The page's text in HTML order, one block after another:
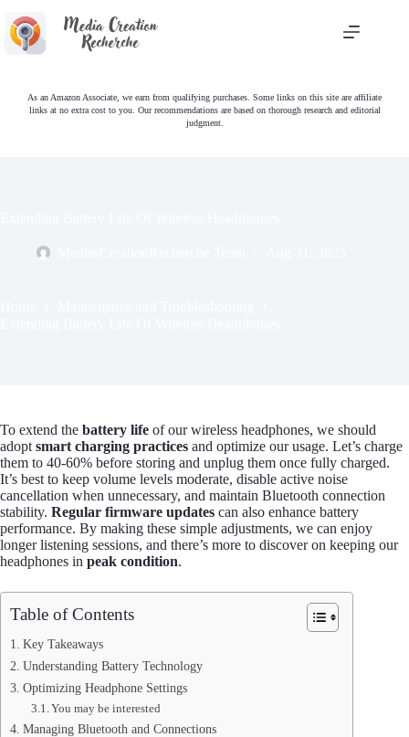
content
As an Amazon Associate, we earn from qualifying purchases. Some links on this site are affiliate
links at no extra cost to you. Our recommendations are based on thorough research and editorial
judgment.
To extend the battery life of our wireless headphones, we should
adopt smart charging practices and optimize our usage. Let’s charge
them to 40-60% before storing and unplug them once fully charged.
It’s best to keep volume levels moderate, disable active noise
cancellation when unnecessary, and maintain Bluetooth connection
stability. Regular firmware updates can also enhance battery
performance. By making these simple adjustments, we can enjoy
longer listening sessions, and there’s more to discover on keeping our
headphones in peak condition.
Table of Contents
Key Takeaways
Understanding Battery Technology
Optimizing Headphone Settings
You may be interested
Managing Bluetooth and Connections